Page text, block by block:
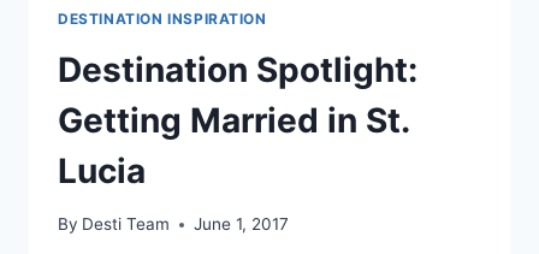
DESTINATION INSPIRATION
Destination Spotlight:
Getting Married in St.
Lucia
By Desti Team June 1, 2017